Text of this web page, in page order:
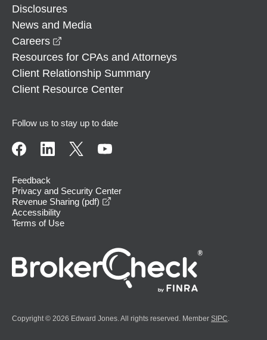
Disclosures
News and Media
Careers
Resources for CPAs and Attorneys
Client Relationship Summary
Client Resource Center
Follow us to stay up to date
Feedback
Privacy and Security Center
Revenue Sharing (pdf)
Accessibility
Terms of Use
Copyright © 2026 Edward Jones. All rights reserved. Member SIPC